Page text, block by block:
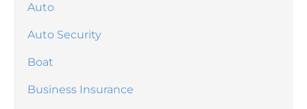
Auto
Auto Security
Boat
Business Insurance